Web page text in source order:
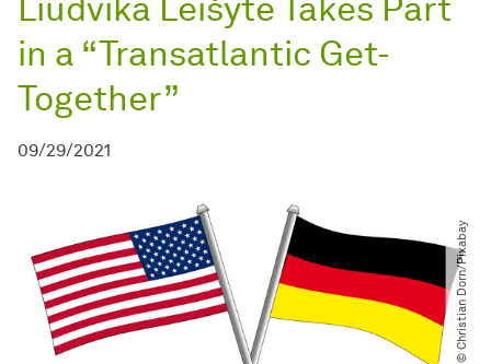
in a “Transatlantic Get-
Together”
09/29/2021
© Christian Dorn​/​Pixabay